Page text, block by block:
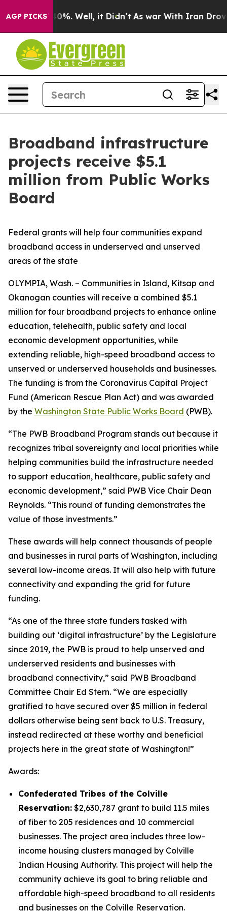
AGP PICKS40%. Well, it Didn’t As war With Iran Drove oil
Broadband infrastructure
projects receive $5.1
million from Public Works
Board
Federal grants will help four communities expand
broadband access in underserved and unserved
areas of the state
OLYMPIA, Wash. – Communities in Island, Kitsap and
Okanogan counties will receive a combined $5.1
million for four broadband projects to enhance online
education, telehealth, public safety and local
economic development opportunities, while
extending reliable, high-speed broadband access to
unserved or underserved households and businesses.
The funding is from the Coronavirus Capital Project
Fund (American Rescue Plan Act) and was awarded
by the Washington State Public Works Board (PWB).
“The PWB Broadband Program stands out because it
recognizes tribal sovereignty and local priorities while
helping communities build the infrastructure needed
to support education, healthcare, public safety and
economic development,” said PWB Vice Chair Dean
Reynolds. “This round of funding demonstrates the
value of those investments.”
These awards will help connect thousands of people
and businesses in rural parts of Washington, including
several low-income areas. It will also help with future
connectivity and expanding the grid for future
funding.
“As one of the three state funders tasked with
building out ‘digital infrastructure’ by the Legislature
since 2019, the PWB is proud to help unserved and
underserved residents and businesses with
broadband connectivity,” said PWB Broadband
Committee Chair Ed Stern. “We are especially
gratified to have secured over $5 million in federal
dollars otherwise being sent back to U.S. Treasury,
instead redirected at these worthy and beneficial
projects here in the great state of Washington!”
Awards:
Confederated Tribes of the Colville
Reservation: $2,630,787 grant to build 11.5 miles
of fiber to 205 residences and 10 commercial
businesses. The project area includes three low-
income housing clusters managed by Colville
Indian Housing Authority. This project will help the
community achieve its goal to bring reliable and
affordable high-speed broadband to all residents
and businesses on the Colville Reservation.